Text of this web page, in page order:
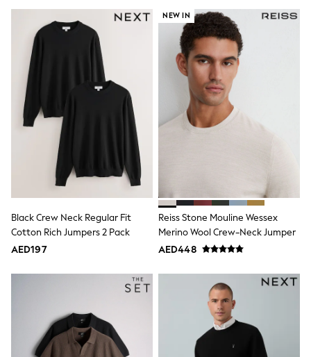
Polo Shirts
Sweatshirts
Cardigans
Coats & Jackets
Underwear
Socks & Tights
Multipacks
All Girls Sports & Swimwear
Trainers & Pumps
Tops
Leggings
Shorts
Joggers
adidas
Shoes
Coats & Jackets
Polo Shirts
Coats & Jackets
Bags
Polo Shirts
Black Crew Neck Regular Fit
Cotton Rich Jumpers 2 Pack
AED197
NEW IN
Reiss Stone Mouline Wessex
Merino Wool Crew-Neck Jumper
AED448